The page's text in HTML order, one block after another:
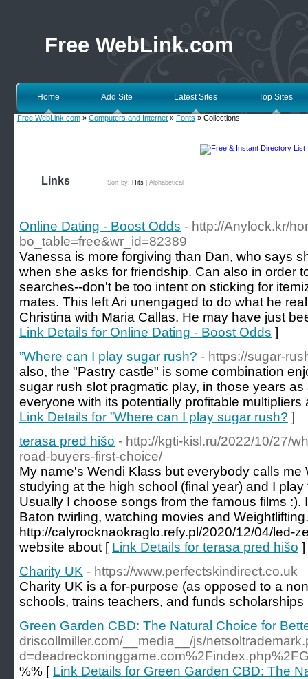
Free WebLink.com
Home Add Site Latest Sites Top Sites
Free WebLink.com » Computers and Internet » Fonts » Collections
Links Sort by: Hits Alphabetical
Online Dating - Boost Odds - http://Anylock.kr/
bo_table=free&wr_id=82389
Vanessa is more forgiving than Dan, who says
when she asks for friendship. Can also in order
searches--don't be too intent on sticking for
mates. This left Ari unengaged to do what he
Christina with Maria Callas. He may have just
Link Details for Online Dating - Boost Odds ]
”Where can I play sugar rush? - https://sugar-
also, the "Pastry castle" is some combination
sugar rush slot pragmatic play, in those years
everyone with its potentially profitable
Link Details for ”Where can I play sugar rush? ]
terasa pred hišo - http://kgti-kisl.ru/2022/10/27/
road-buyers-first-choice/
My name's Wendi Klass but everybody calls me
studying at the high school (final year) and I
Usually I choose songs from the famous films :).
Baton twirling, watching movies and Weightlifting.
http://calyrocknaokraglo.refy.pl/2020/12/04/led-
website about [ Link Details for terasa pred hišo ]
Charity UK - https://www.perfectskindirect.co.uk
Chаrity UK is a for-purpose (as oppoѕed tօ a
schools, trains teachers, and funds
Green Garden CBD: The Natural Choice for
driscollmiller.com/__media__/js/
%% [ Link Details for Green Garden CBD: The